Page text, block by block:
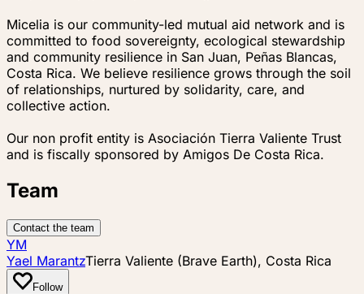
Micelia is our community-led mutual aid network and is
committed to food sovereignty, ecological stewardship
and community resilience in San Juan, Peñas Blancas,
Costa Rica. We believe resilience grows through the soil
of relationships, nurtured by solidarity, care, and
collective action.
Our non profit entity is Asociación Tierra Valiente Trust
and is fiscally sponsored by Amigos De Costa Rica.
Team
Contact the team
YM
Yael MarantzTierra Valiente (Brave Earth), Costa Rica
Follow